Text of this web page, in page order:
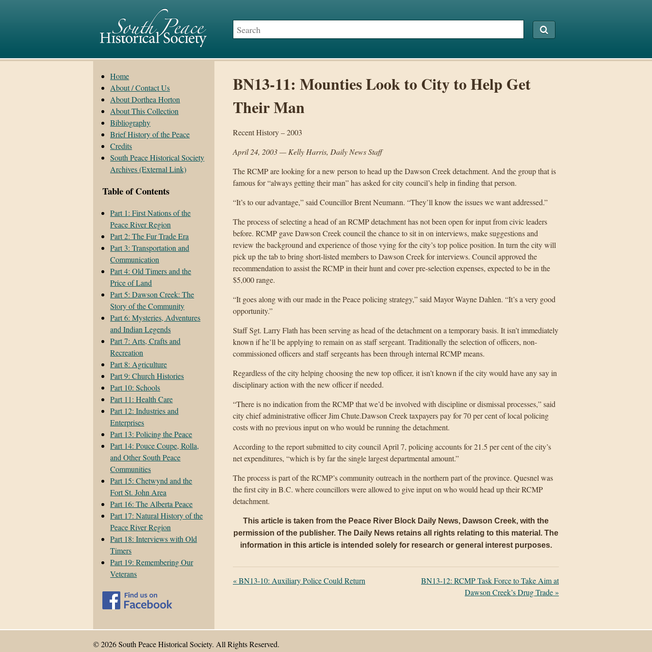
Home
About / Contact Us
About Dorthea Horton
About This Collection
Bibliography
Brief History of the Peace
Credits
South Peace Historical Society
Archives (External Link)
Table of Contents
Part 1: First Nations of the
Peace River Region
Part 2: The Fur Trade Era
Part 3: Transportation and
Communication
Part 4: Old Timers and the
Price of Land
Part 5: Dawson Creek: The
Story of the Community
Part 6: Mysteries, Adventures
and Indian Legends
Part 7: Arts, Crafts and
Recreation
Part 8: Agriculture
Part 9: Church Histories
Part 10: Schools
Part 11: Health Care
Part 12: Industries and
Enterprises
Part 13: Policing the Peace
Part 14: Pouce Coupe, Rolla,
and Other South Peace
Communities
Part 15: Chetwynd and the
Fort St. John Area
Part 16: The Alberta Peace
Part 17: Natural History of the
Peace River Region
Part 18: Interviews with Old
Timers
Part 19: Remembering Our
Veterans
BN13-11: Mounties Look to City to Help Get
Their Man
Recent History – 2003
April 24, 2003 — Kelly Harris, Daily News Staff
The RCMP are looking for a new person to head up the Dawson Creek detachment. And the group that is
famous for “always getting their man” has asked for city council’s help in finding that person.
“It’s to our advantage,” said Councillor Brent Neumann. “They’ll know the issues we want addressed.”
The process of selecting a head of an RCMP detachment has not been open for input from civic leaders
before. RCMP gave Dawson Creek council the chance to sit in on interviews, make suggestions and
review the background and experience of those vying for the city’s top police position. In turn the city will
pick up the tab to bring short-listed members to Dawson Creek for interviews. Council approved the
recommendation to assist the RCMP in their hunt and cover pre-selection expenses, expected to be in the
$5,000 range.
“It goes along with our made in the Peace policing strategy,” said Mayor Wayne Dahlen. “It’s a very good
opportunity.”
Staff Sgt. Larry Flath has been serving as head of the detachment on a temporary basis. It isn’t immediately
known if he’ll be applying to remain on as staff sergeant. Traditionally the selection of officers, non-
commissioned officers and staff sergeants has been through internal RCMP means.
Regardless of the city helping choosing the new top officer, it isn’t known if the city would have any say in
disciplinary action with the new officer if needed.
“There is no indication from the RCMP that we’d be involved with discipline or dismissal processes,” said
city chief administrative officer Jim Chute.Dawson Creek taxpayers pay for 70 per cent of local policing
costs with no previous input on who would be running the detachment.
According to the report submitted to city council April 7, policing accounts for 21.5 per cent of the city’s
net expenditures, “which is by far the single largest departmental amount.”
The process is part of the RCMP’s community outreach in the northern part of the province. Quesnel was
the first city in B.C. where councillors were allowed to give input on who would head up their RCMP
detachment.
This article is taken from the Peace River Block Daily News, Dawson Creek, with the
permission of the publisher. The Daily News retains all rights relating to this material. The
information in this article is intended solely for research or general interest purposes.
«BN13-10: Auxiliary Police Could Return
BN13-12: RCMP Task Force to Take Aim at
Dawson Creek’s Drug Trade»
© 2026 South Peace Historical Society. All Rights Reserved.